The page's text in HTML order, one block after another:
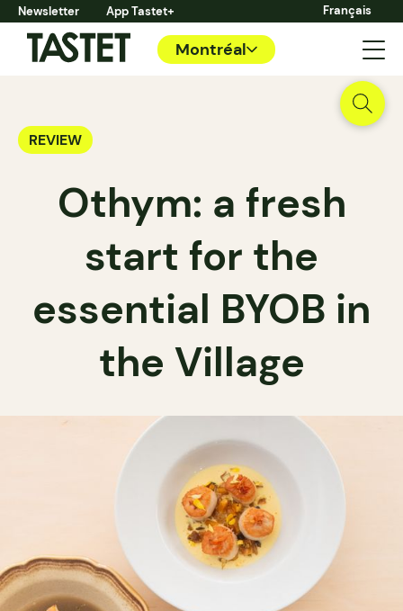
Newsletter App Tastet+ Français
Montréal
REVIEW
Othym: a fresh
start for the
essential BYOB in
the Village